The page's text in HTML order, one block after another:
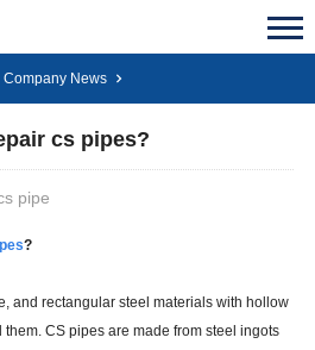
Company News
cs pipes?
pipe
?
and rectangular steel materials with hollow
CS pipes are made from steel ingots